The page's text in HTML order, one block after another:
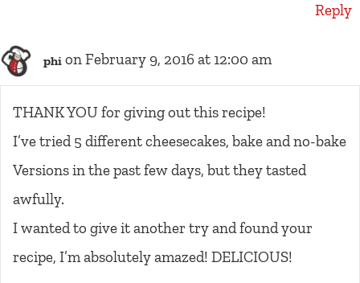
Reply
phi on February 9, 2016 at 12:00 am
THANK YOU for giving out this recipe!
I’ve tried 5 different cheesecakes, bake and no-bake
Versions in the past few days, but they tasted
awfully.
I wanted to give it another try and found your
recipe, I’m absolutely amazed! DELICIOUS!